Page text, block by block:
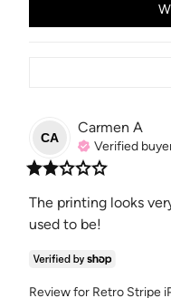
CA
Carmen A
Verified
The printing looks
used to be!
Review for Retro Stripe